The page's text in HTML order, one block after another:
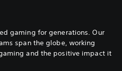
gaming for generations. Our
span the globe, working
and the positive impact it